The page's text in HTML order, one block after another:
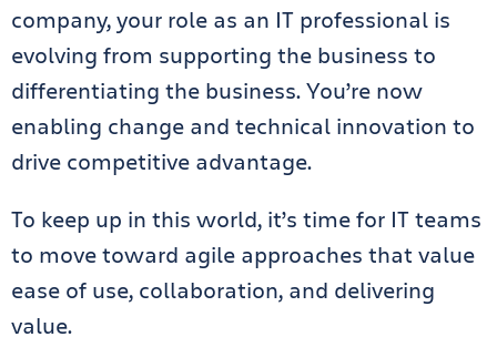
company, your role as an IT professional is
evolving from supporting the business to
differentiating the business. You’re now
enabling change and technical innovation to
drive competitive advantage.
To keep up in this world, it’s time for IT teams
to move toward agile approaches that value
ease of use, collaboration, and delivering
value.